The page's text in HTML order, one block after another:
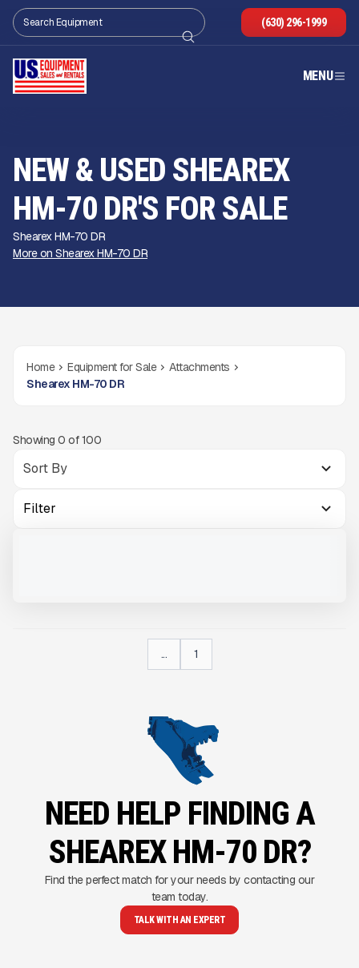
(630) 296-1999
MENU
NEW & USED SHEAREX
HM-70 DR'S FOR SALE
Shearex HM-70 DR
More on Shearex HM-70 DR
Home Equipment for Sale
Attachments
Shearex HM-70 DR
Showing 0 of100
Filter
... 1
NEED HELP FINDING A
SHEAREX HM-70 DR?
Find the perfect match for your needs by contacting our
team today.
TALK WITH AN EXPERT